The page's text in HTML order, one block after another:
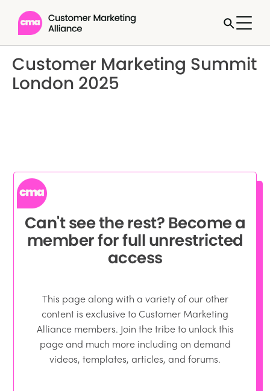
Customer Marketing Summit
London 2025
Can't see the rest? Become a
member for full unrestricted
access
This page along with a variety of our other
content is exclusive to Customer Marketing
Alliance members. Join the tribe to unlock this
page and much more including on demand
videos, templates, articles, and forums.